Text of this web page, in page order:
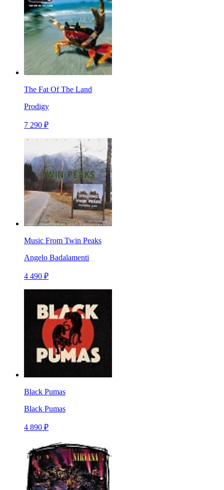
The Fat Of The Land
Prodigy
7 290 ₽
Music From Twin Peaks
Angelo Badalamenti
4 490 ₽
Black Pumas
Black Pumas
4 890 ₽